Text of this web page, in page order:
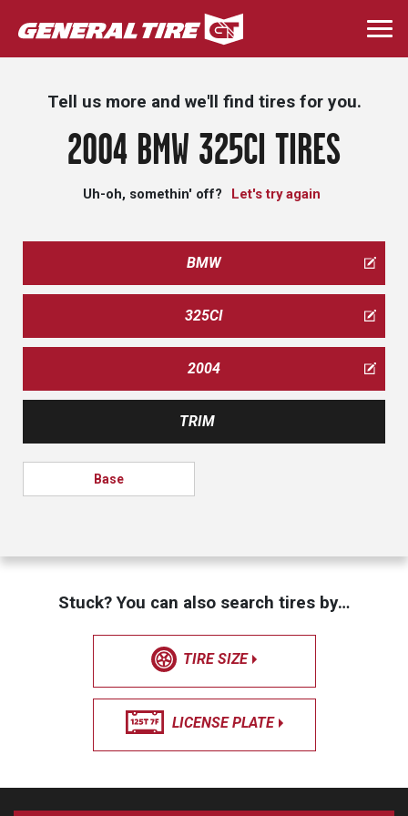
Skip
to
main
Tell us more and we'll find tires for you.
2004 BMW 325CI TIRES
Uh-oh, somethin' off? Let's try again
BMW
325CI
2004
TRIM
Base
Stuck? You can also search tires by…
TIRE SIZE
LICENSE PLATE